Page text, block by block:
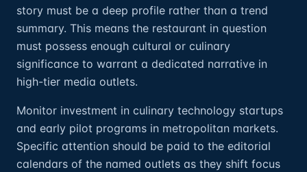
story must be a deep profile rather than a trend
summary. This means the restaurant in question
must possess enough cultural or culinary
significance to warrant a dedicated narrative in
high-tier media outlets.
Monitor investment in culinary technology startups
and early pilot programs in metropolitan markets.
Specific attention should be paid to the editorial
calendars of the named outlets as they shift focus